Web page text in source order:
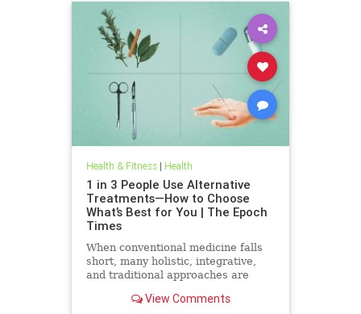
Health & Fitness| Health
1 in 3 People Use Alternative
Treatments—How to Choose
What’s Best for You | The Epoch
Times
When conventional medicine falls
short, many holistic, integrative,
and traditional approaches are
View Comments